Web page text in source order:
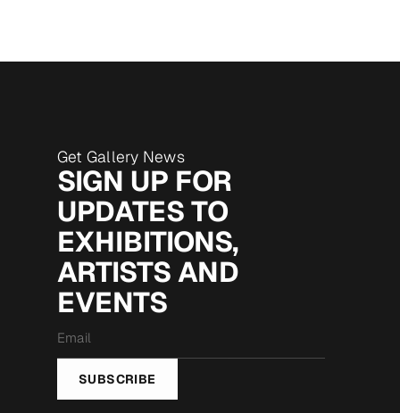
Get Gallery News
SIGN UP FOR
UPDATES TO
EXHIBITIONS,
ARTISTS AND
EVENTS
*
SUBSCRIBE